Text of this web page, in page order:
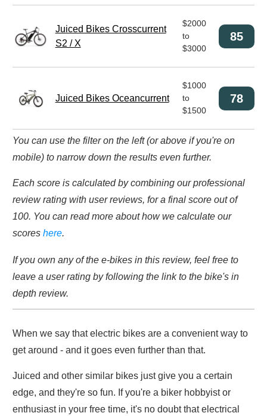
Juiced Bikes Crosscurrent
S2 / X
$2000
to
$3000
85
Juiced Bikes Oceancurrent
$1000
to
$1500
78
You can use the filter on the left (or above if you're on
mobile) to narrow down the results even further.
Each score is calculated by combining our professional
review rating with user reviews, for a final score out of
100. You can read more about how we calculate our
scores here.
If you own any of the e-bikes in this review, feel free to
leave a user rating by following the link to the bike's in
depth review.
When we say that electric bikes are a convenient way to
get around - and it goes even further than that.
Juiced and other similar bikes just give you a certain
edge, and they're so fun. If you're a biker hobbyist or
enthusiast in your free time, it's no doubt that electrical